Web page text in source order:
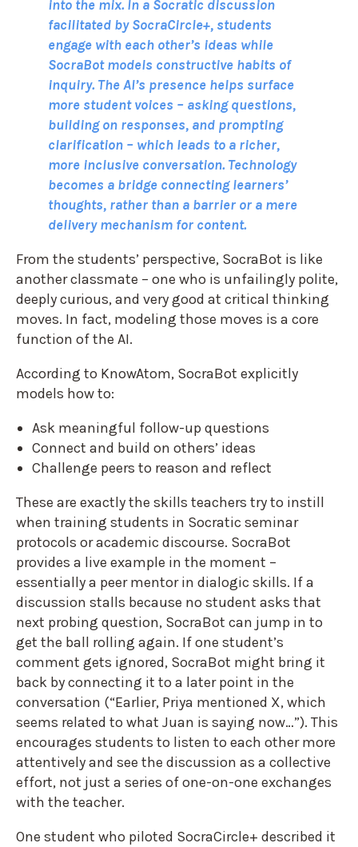
into the mix. In a Socratic discussion
facilitated by SocraCircle+, students
engage with each other’s ideas while
SocraBot models constructive habits of
inquiry. The AI’s presence helps surface
more student voices – asking questions,
building on responses, and prompting
clarification – which leads to a richer,
more inclusive conversation. Technology
becomes a bridge connecting learners’
thoughts, rather than a barrier or a mere
delivery mechanism for content.
From the students’ perspective, SocraBot is like
another classmate – one who is unfailingly polite,
deeply curious, and very good at critical thinking
moves. In fact, modeling those moves is a core
function of the AI.
According to KnowAtom, SocraBot explicitly
models how to:
Ask meaningful follow-up questions
Connect and build on others’ ideas
Challenge peers to reason and reflect
These are exactly the skills teachers try to instill
when training students in Socratic seminar
protocols or academic discourse. SocraBot
provides a live example in the moment –
essentially a peer mentor in dialogic skills. If a
discussion stalls because no student asks that
next probing question, SocraBot can jump in to
get the ball rolling again. If one student’s
comment gets ignored, SocraBot might bring it
back by connecting it to a later point in the
conversation (“Earlier, Priya mentioned X, which
seems related to what Juan is saying now…”). This
encourages students to listen to each other more
attentively and see the discussion as a collective
effort, not just a series of one-on-one exchanges
with the teacher.
One student who piloted SocraCircle+ described it